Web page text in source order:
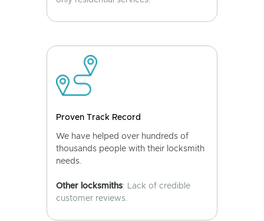
Proven Track Record
We have helped over hundreds of
thousands people with their locksmith
needs.
Other locksmiths: Lack of credible
customer reviews.